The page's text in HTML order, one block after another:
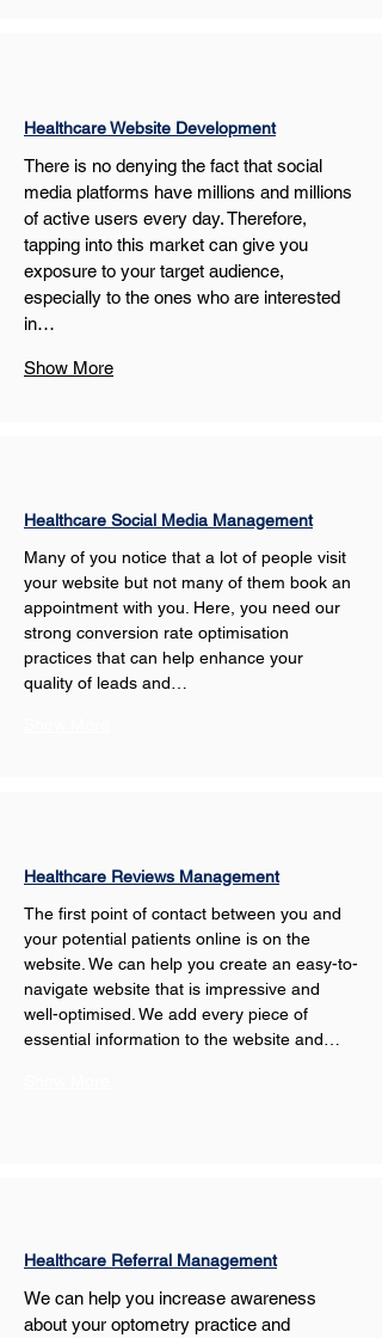
Healthcare Website Development
There is no denying the fact that social
media platforms have millions and millions
of active users every day. Therefore,
tapping into this market can give you
exposure to your target audience,
especially to the ones who are interested
in…
Show More
Healthcare Social Media Management
Many of you notice that a lot of people visit
your website but not many of them book an
appointment with you. Here, you need our
strong conversion rate optimisation
practices that can help enhance your
quality of leads and…
Healthcare Reviews Management
The first point of contact between you and
your potential patients online is on the
website. We can help you create an easy-to-
navigate website that is impressive and
well-optimised. We add every piece of
essential information to the website and…
Healthcare Referral Management
We can help you increase awareness
about your optometry practice and